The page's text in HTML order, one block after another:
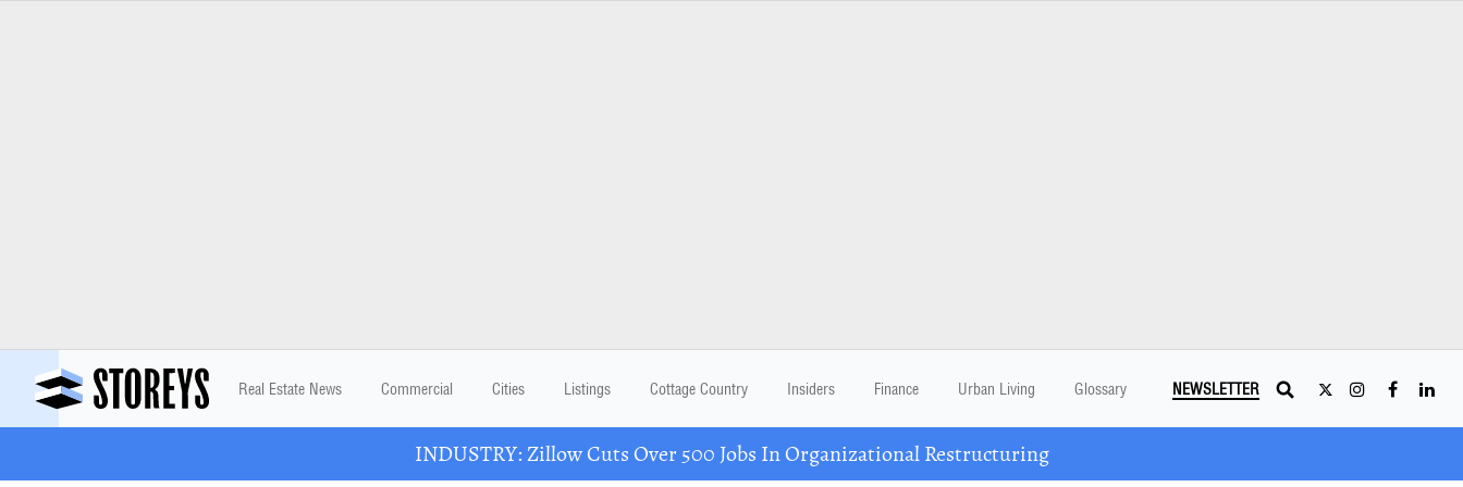
Real Estate News Commercial Cities Listings Cottage Country Insiders Finance Urban Living Glossary NEWSLETTER
INDUSTRY: Zillow Cuts Over 500 Jobs In Organizational Restructuring